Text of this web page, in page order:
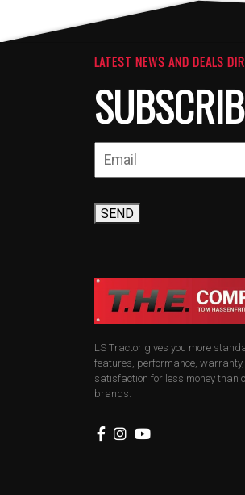
LATEST NEWS AND DEALS
SEND
LS Tractor gives you more
features, performance,
satisfaction for less money than
brands.